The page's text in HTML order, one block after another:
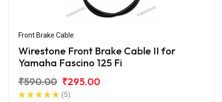
Front Brake Cable
Wirestone Front Brake Cable II for
Yamaha Fascino 125 Fi
₹590.00 ₹295.00
(5)